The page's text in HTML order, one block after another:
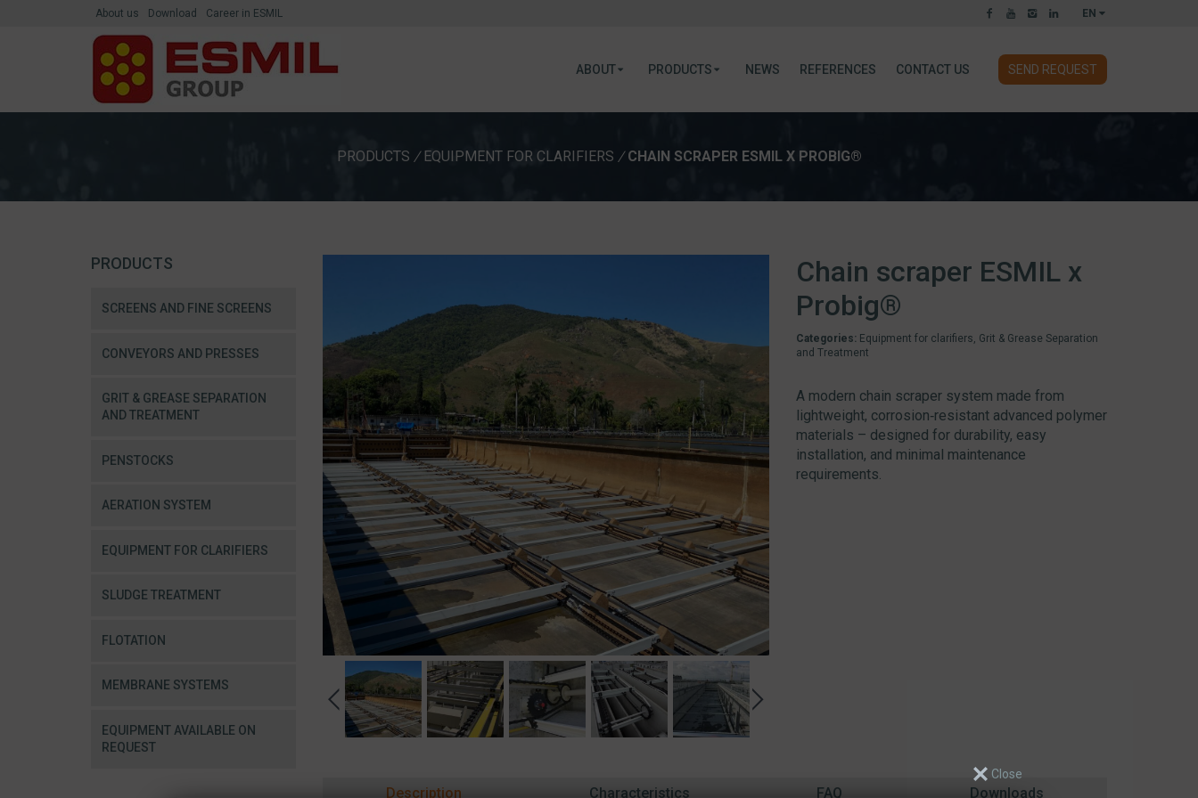
About us Download Career in ESMIL EN
ABOUT PRODUCTS NEWS REFERENCES CONTACT US SEND REQUEST
PRODUCTS / EQUIPMENT FOR CLARIFIERS /CHAIN SCRAPER ESMIL X PROBIG®
Chain scraper ESMIL x
Probig®
Categories: Equipment for clarifiers, Grit & Grease Separation
and Treatment
A modern chain scraper system made from
lightweight, corrosion‑resistant advanced polymer
materials – designed for durability, easy
installation, and minimal maintenance
requirements.
Description Characteristics FAQ Downloads
PRODUCTS
SCREENS AND FINE SCREENS
CONVEYORS AND PRESSES
GRIT & GREASE SEPARATION
AND TREATMENT
PENSTOCKS
AERATION SYSTEM
EQUIPMENT FOR CLARIFIERS
SLUDGE TREATMENT
FLOTATION
MEMBRANE SYSTEMS
EQUIPMENT AVAILABLE ON
REQUEST